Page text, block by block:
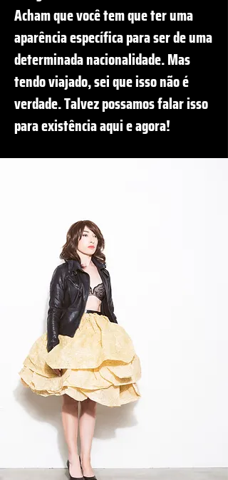
Acham que você tem que ter uma
aparência específica para ser de uma
determinada nacionalidade. Mas
tendo viajado, sei que isso não é
verdade. Talvez possamos falar isso
para existência aqui e agora!